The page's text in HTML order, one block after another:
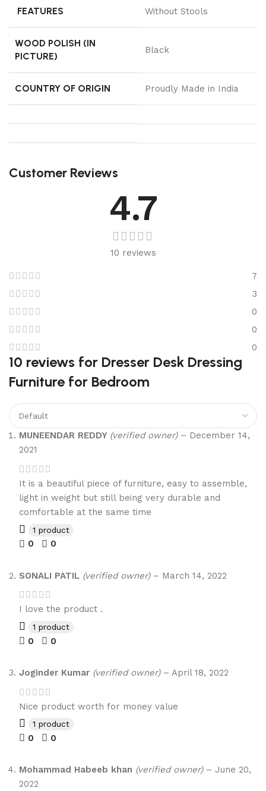
FEATURES Without Stools
WOOD POLISH (IN
PICTURE)
Black
COUNTRY OF ORIGIN Proudly Made in India
Customer Reviews
4.7
10 reviews
7
3
0
0
0
10 reviews for Dresser Desk Dressing
Furniture for Bedroom
MUNEENDAR REDDY (verified owner) – December 14,
2021
It is a beautiful piece of furniture, easy to assemble,
light in weight but still being very durable and
comfortable at the same time
1 product
0 0
SONALI PATIL (verified owner) – March 14, 2022
I love the product .
1 product
0 0
Joginder Kumar (verified owner) – April 18, 2022
Nice product worth for money value
1 product
0 0
Mohammad Habeeb khan (verified owner) – June 20,
2022